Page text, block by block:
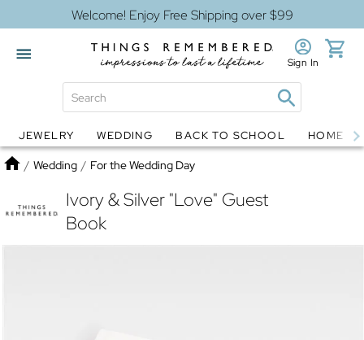
Welcome! Enjoy Free Shipping over $99
Globes Jewelry
Sign In
JEWELRY WEDDING BACK TO SCHOOL HOME
Home
/ Wedding / For the Wedding Day
Ivory & Silver "Love" Guest
Book